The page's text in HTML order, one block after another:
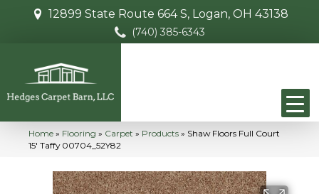
12899 State Route 664 S, Logan, OH 43138
(740) 385-6343
Home » Flooring » Carpet » Products » Shaw Floors Full Court
15′ Taffy 00704_52Y82